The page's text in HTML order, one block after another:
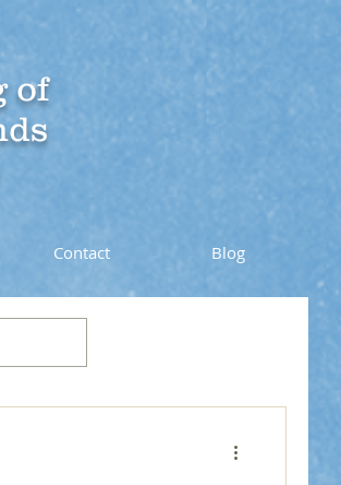
of
Contact Blog